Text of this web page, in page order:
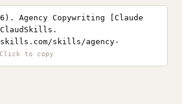
Agency Copywriting [Claude
skills/agency-